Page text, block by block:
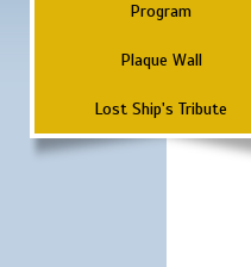
Program
Plaque Wall
Lost Ship's Tribute